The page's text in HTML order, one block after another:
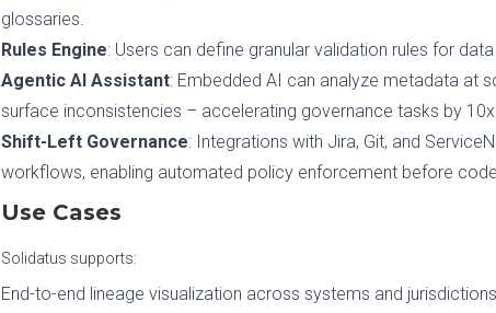
glossaries.
Rules Engine: Users can define granular validation rules for
Agentic AI Assistant: Embedded AI can analyze metadata at
surface inconsistencies – accelerating governance tasks by
Shift-Left Governance: Integrations with Jira, Git, and
workflows, enabling automated policy enforcement before
Use Cases
Solidatus supports:
End-to-end lineage visualization across systems and